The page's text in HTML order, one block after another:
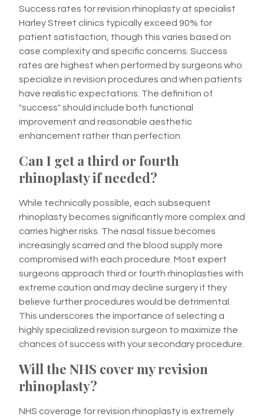
Success rates for revision rhinoplasty at specialist
Harley Street clinics typically exceed 90% for
patient satisfaction, though this varies based on
case complexity and specific concerns. Success
rates are highest when performed by surgeons who
specialize in revision procedures and when patients
have realistic expectations. The definition of
"success" should include both functional
improvement and reasonable aesthetic
enhancement rather than perfection.
Can I get a third or fourth
rhinoplasty if needed?
While technically possible, each subsequent
rhinoplasty becomes significantly more complex and
carries higher risks. The nasal tissue becomes
increasingly scarred and the blood supply more
compromised with each procedure. Most expert
surgeons approach third or fourth rhinoplasties with
extreme caution and may decline surgery if they
believe further procedures would be detrimental.
This underscores the importance of selecting a
highly specialized revision surgeon to maximize the
chances of success with your secondary procedure.
Will the NHS cover my revision
rhinoplasty?
NHS coverage for revision rhinoplasty is extremely